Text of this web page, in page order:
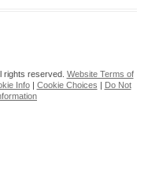
rights reserved. Website Terms of
Info| Cookie Choices | Do Not